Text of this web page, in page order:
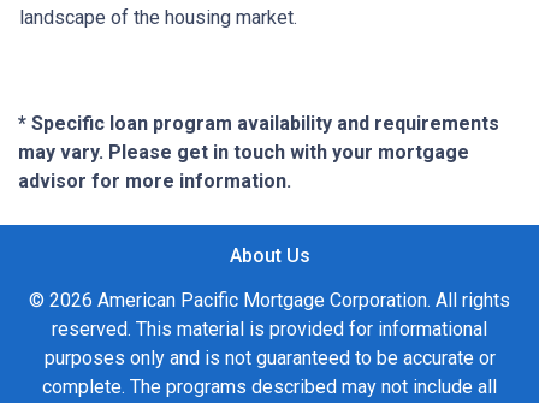
landscape of the housing market.
* Specific loan program availability and requirements
may vary. Please get in touch with your mortgage
advisor for more information.
About Us
© 2026 American Pacific Mortgage Corporation. All rights
reserved. This material is provided for informational
purposes only and is not guaranteed to be accurate or
complete. The programs described may not include all